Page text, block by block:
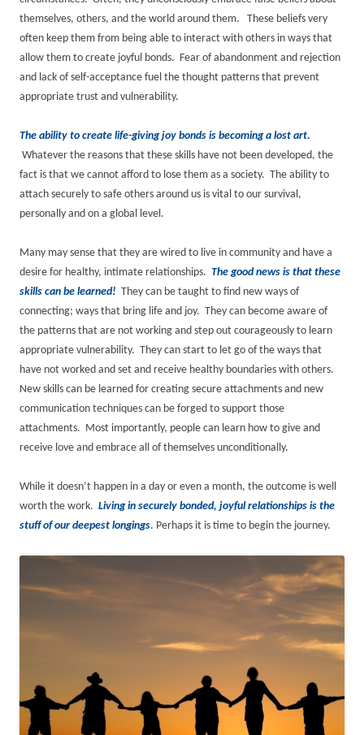
themselves, others, and the world around them. These beliefs very
often keep them from being able to interact with others in ways that
allow them to create joyful bonds. Fear of abandonment and rejection
and lack of self-acceptance fuel the thought patterns that prevent
appropriate trust and vulnerability.
The ability to create life-giving joy bonds is becoming a lost art.
Whatever the reasons that these skills have not been developed, the
fact is that we cannot afford to lose them as a society. The ability to
attach securely to safe others around us is vital to our survival,
personally and on a global level.
Many may sense that they are wired to live in community and have a
desire for healthy, intimate relationships. The good news is that these
skills can be learned! They can be taught to find new ways of
connecting; ways that bring life and joy. They can become aware of
the patterns that are not working and step out courageously to learn
appropriate vulnerability. They can start to let go of the ways that
have not worked and set and receive healthy boundaries with others.
New skills can be learned for creating secure attachments and new
communication techniques can be forged to support those
attachments. Most importantly, people can learn how to give and
receive love and embrace all of themselves unconditionally.
While it doesn’t happen in a day or even a month, the outcome is well
worth the work. Living in securely bonded, joyful relationships is the
stuff of our deepest longings. Perhaps it is time to begin the journey.